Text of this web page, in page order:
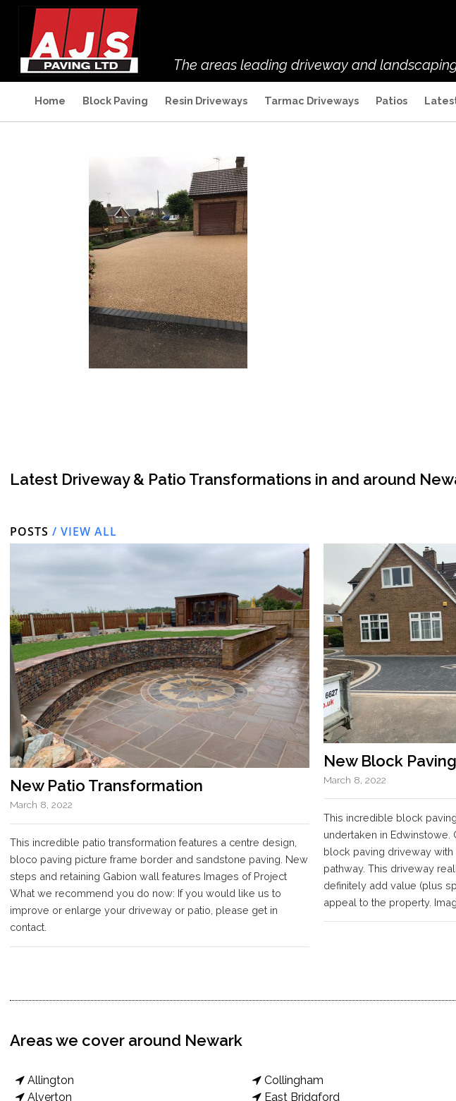
The areas leading driveway and
Home Block Paving Resin Driveways Tarmac Driveways Patios
Latest Driveway & Patio Transformations in and around
POSTS / VIEW ALL
New Patio Transformation
March 8, 2022
This incredible patio transformation features a centre design,
bloco paving picture frame border and sandstone paving. New
steps and retaining Gabion wall features Images of Project
What we recommend you do now: If you would like us to
improve or enlarge your driveway or patio, please get in
contact.
New Block
March 8, 2022
This incredible block
undertaken in Edwinstowe.
block paving driveway
pathway. This driveway
definitely add value (plus
appeal to the property.
Areas we cover around Newark
Allington
Alverton
Collingham
East Bridgford